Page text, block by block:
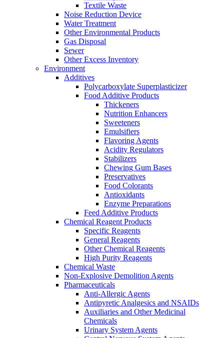
Textile Waste
Noise Reduction Device
Water Treatment
Other Environmental Products
Gas Disposal
Sewer
Other Excess Inventory
Environment
Additives
Polycarboxylate Superplasticizer
Food Additive Products
Thickeners
Nutrition Enhancers
Sweeteners
Emulsifiers
Flavoring Agents
Acidity Regulators
Stabilizers
Chewing Gum Bases
Preservatives
Food Colorants
Antioxidants
Enzyme Preparations
Feed Additive Products
Chemical Reagent Products
Specific Reagents
General Reagents
Other Chemical Reagents
High Purity Reagents
Chemical Waste
Non-Explosive Demolition Agents
Pharmaceuticals
Anti-Allergic Agents
Antipyretic Analgesics and NSAIDs
Auxiliaries and Other Medicinal
Chemicals
Urinary System Agents